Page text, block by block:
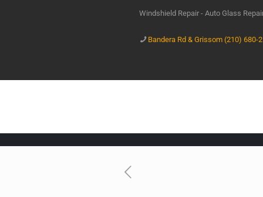
Windshield Repair - Auto Glass
Bandera Rd & Grissom (210) 680-